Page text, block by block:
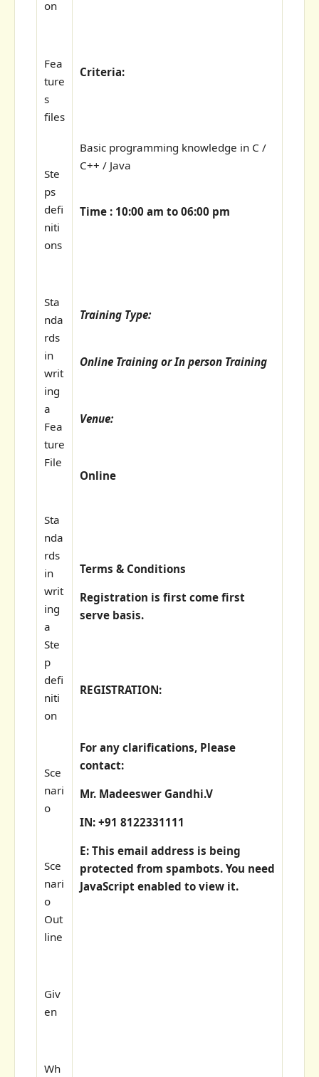
on
Fea
ture
s
files
Ste
ps
defi
niti
ons
Sta
nda
rds
in
writ
ing
a
Fea
ture
File
Sta
nda
rds
in
writ
ing
a
Ste
p
defi
niti
on
Sce
nari
o
Sce
nari
o
Out
line
Giv
en
Wh
Criteria:
Basic programming knowledge in C /
C++ / Java
Time : 10:00 am to 06:00 pm
Training Type:
Online Training or In person Training
Venue:
Online
Terms & Conditions
Registration is first come first
serve basis.
REGISTRATION:
For any clarifications, Please
contact:
Mr. Madeeswer Gandhi.V
IN: +91 8122331111
E: This email address is being
protected from spambots. You need
JavaScript enabled to view it.